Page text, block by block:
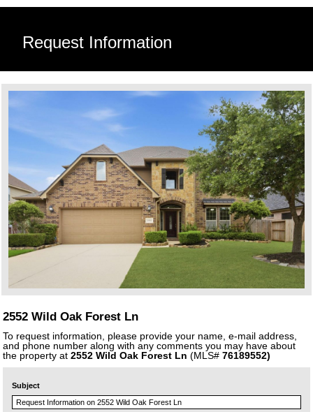
Request Information
2552 Wild Oak Forest Ln
To request information, please provide your name, e-mail address,
and phone number along with any comments you may have about
the property at2552 Wild Oak Forest Ln (MLS#76189552)
Subject